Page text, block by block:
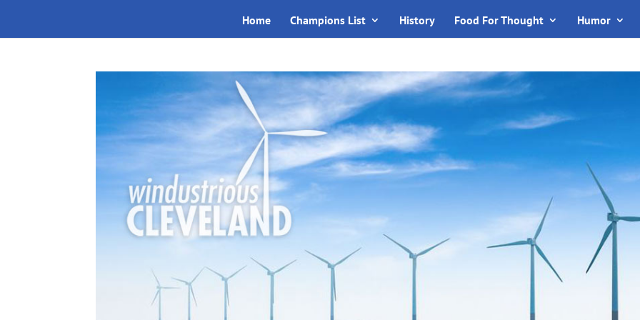
Home Champions List History Food For Thought Humor